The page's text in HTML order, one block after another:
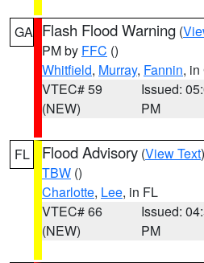
GA Flash Flood Warning (
PM by FFC ()
Whitfield, Murray, Fannin, in
VTEC# 59
(NEW)
Issued:
PM
FL Flood Advisory (View Text
TBW ()
Charlotte, Lee, in FL
VTEC# 66
(NEW)
Issued:
PM